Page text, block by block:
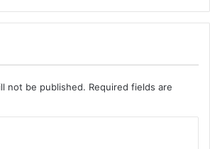
not be published. Required fields are